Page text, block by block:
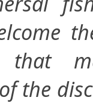
that
the